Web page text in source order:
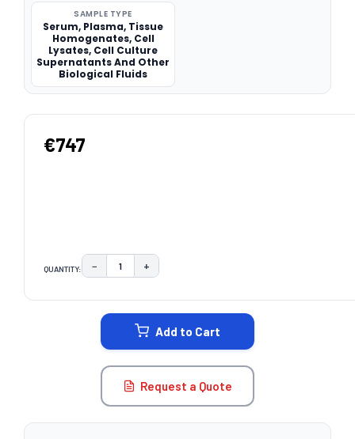
SAMPLE TYPE
Serum, Plasma, Tissue
Homogenates, Cell
Lysates, Cell Culture
Supernatants And Other
Biological Fluids
€747
QUANTITY: DECREASE QUANTITY:
− INCREASE QUANTITY:
+
Add to Cart
Request a Quote